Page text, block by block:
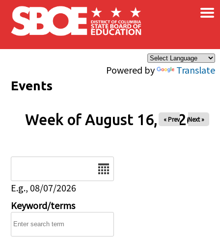
Skip to main content
Powered by Translate
×
Events
Week of August 16, 2026
« Prev Next »
E.g., 08/07/2026
Keyword/terms